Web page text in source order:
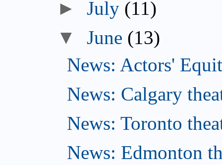
►July (11)
▼ June (13)
News: Actors'
News: Calgary
News: Toronto
News: Edmonton